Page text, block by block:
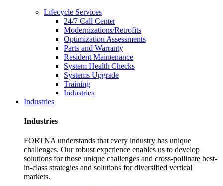
Lifecycle Services
24/7 Call Center
Modernizations/Retrofits
Optimization Assessments
Parts and Warranty
Resident Maintenance
System Health Checks
Systems Upgrade
Training
Industries
Industries
Industries
FORTNA understands that every industry has unique
challenges. Our robust experience enables us to develop
solutions for those unique challenges and cross-pollinate best-
in-class strategies and solutions for diversified vertical
markets.